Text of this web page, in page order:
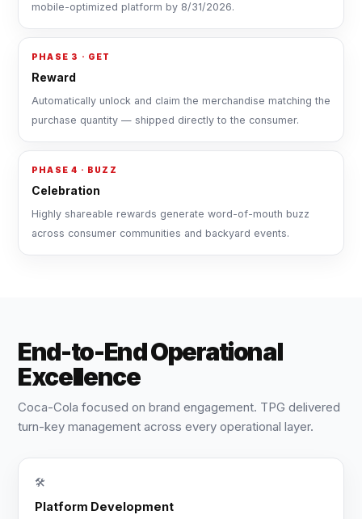
mobile-optimized platform by 8/31/2026.
PHASE 3 · GET
Reward
Automatically unlock and claim the merchandise matching the
purchase quantity — shipped directly to the consumer.
PHASE 4 · BUZZ
Celebration
Highly shareable rewards generate word-of-mouth buzz
across consumer communities and backyard events.
End-to-End Operational
Excellence
Coca-Cola focused on brand engagement. TPG delivered
turn-key management across every operational layer.
🛠️
Platform Development